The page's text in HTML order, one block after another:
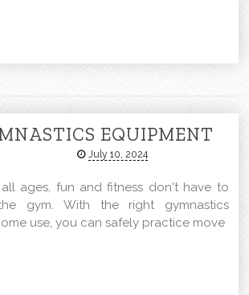
EQUIPMENT
July 10, 2024
ages, fun and fitness don't have to
gym. With the right gymnastics
use, you can safely practice move